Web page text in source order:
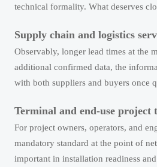
technical formality. What deserves
Supply chain and logistics
Observably, longer lead times at the
additional confirmed data, the
with both suppliers and buyers once
Terminal and end-use project
For project owners, operators, and
mandatory standard at the point of
important in installation readiness